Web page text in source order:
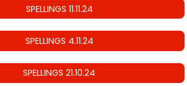
SPELLINGS 11.11.24
SPELLINGS 4.11.24
SPELLINGS 21.10.24